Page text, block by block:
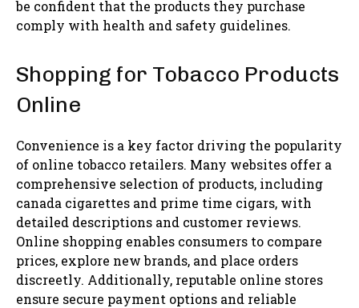
be confident that the products they purchase
comply with health and safety guidelines.
Shopping for Tobacco Products
Online
Convenience is a key factor driving the popularity
of online tobacco retailers. Many websites offer a
comprehensive selection of products, including
canada cigarettes and prime time cigars, with
detailed descriptions and customer reviews.
Online shopping enables consumers to compare
prices, explore new brands, and place orders
discreetly. Additionally, reputable online stores
ensure secure payment options and reliable